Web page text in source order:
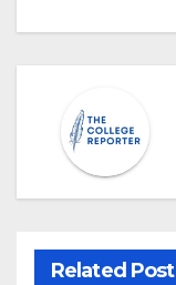
Related Post